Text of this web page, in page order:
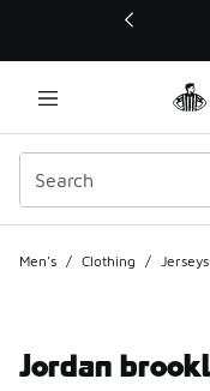
This link will open in a
Men's / Clothing / Jerseys
Jordan